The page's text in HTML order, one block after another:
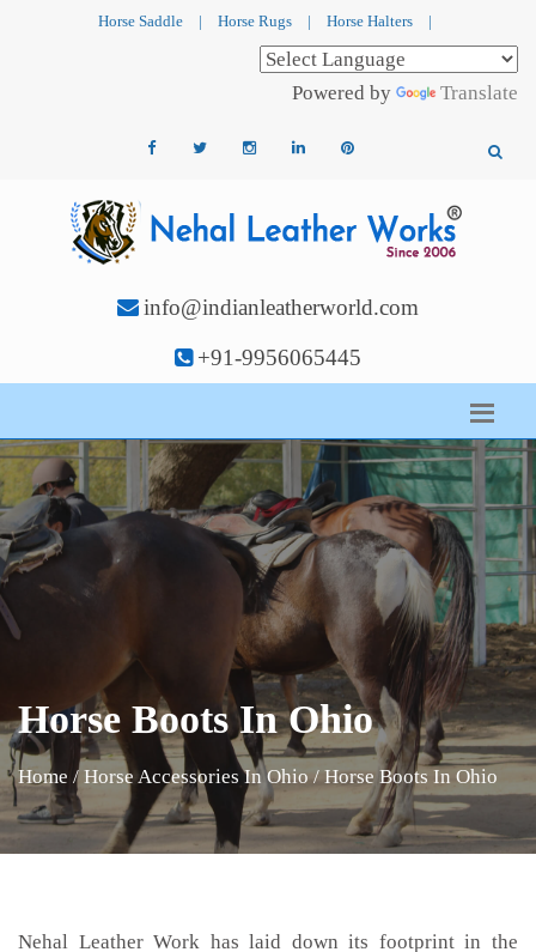
Horse Saddle | Horse Rugs | Horse Halters |
Powered by Translate
info@indianleatherworld.com
+91-9956065445
Horse Boots In Ohio
Home / Horse Accessories In Ohio / Horse Boots In Ohio
Nehal Leather Work has laid down its footprint in the